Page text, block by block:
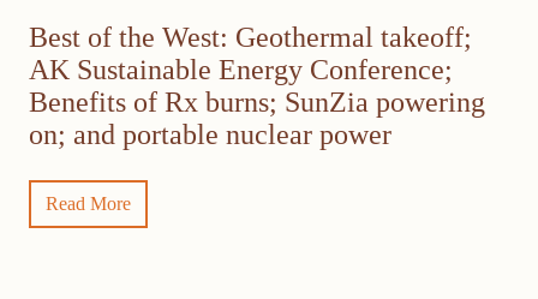
Best of the West: Geothermal takeoff;
AK Sustainable Energy Conference;
Benefits of Rx burns; SunZia powering
on; and portable nuclear power
Read More